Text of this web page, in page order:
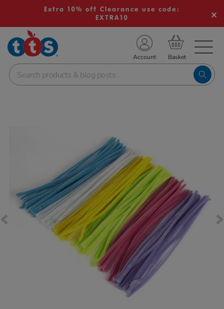
Extra 10% off Clearance use code:
EXTRA10
School Resources
Shop
Account